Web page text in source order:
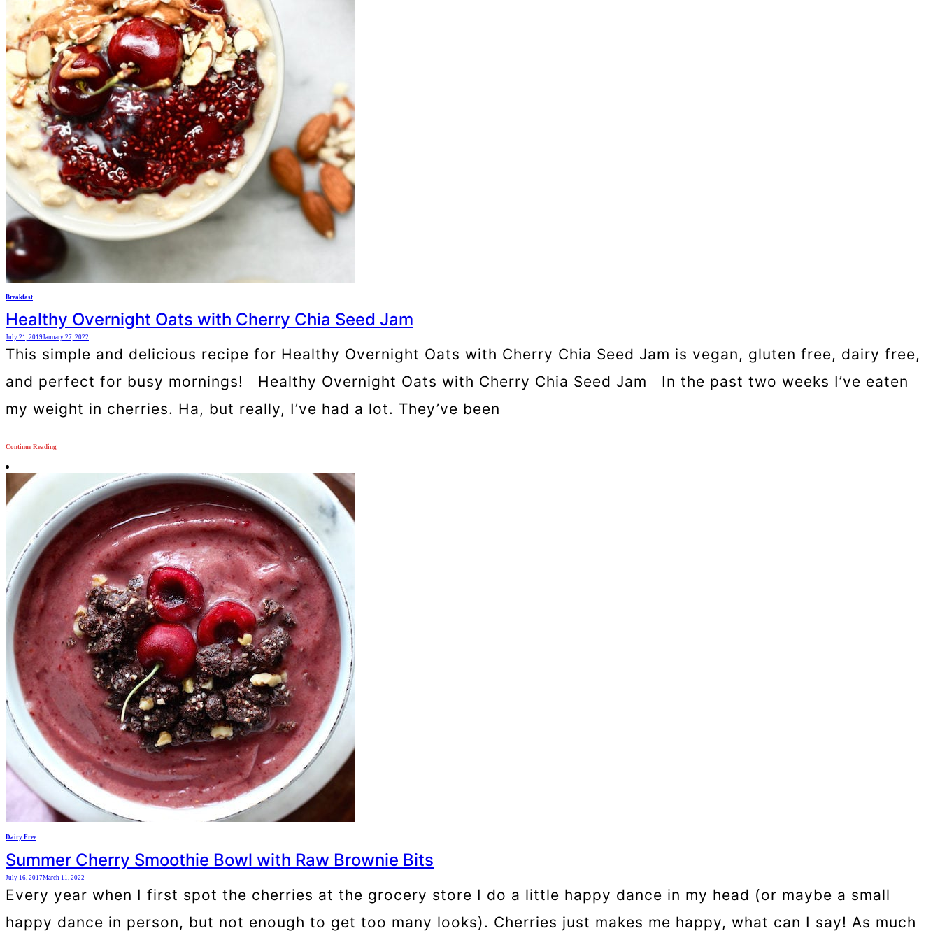
Breakfast
Healthy Overnight Oats with Cherry Chia Seed Jam
July 21, 2019January 27, 2022
This simple and delicious recipe for Healthy Overnight Oats with Cherry Chia Seed Jam is vegan, gluten free, dairy free,
and perfect for busy mornings! Healthy Overnight Oats with Cherry Chia Seed Jam In the past two weeks I’ve eaten
my weight in cherries. Ha, but really, I’ve had a lot. They’ve been
Continue Reading
Dairy Free
Summer Cherry Smoothie Bowl with Raw Brownie Bits
July 16, 2017March 11, 2022
Every year when I first spot the cherries at the grocery store I do a little happy dance in my head (or maybe a small
happy dance in person, but not enough to get too many looks). Cherries just makes me happy, what can I say! As much